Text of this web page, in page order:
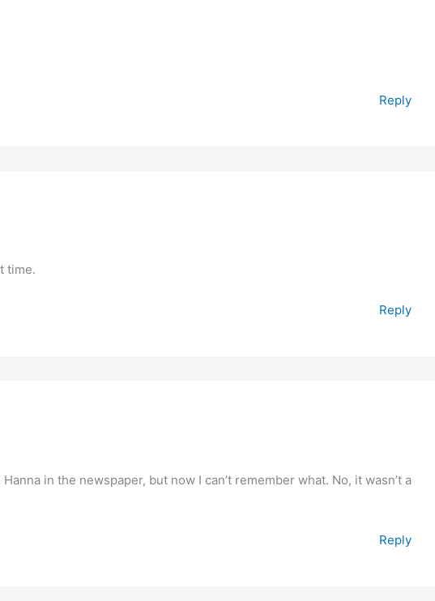
Reply
time.
Reply
in the newspaper, but now I can’t remember what. No, it wasn’t a
Reply